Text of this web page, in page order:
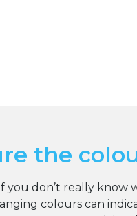
the
you don’t really
colours can